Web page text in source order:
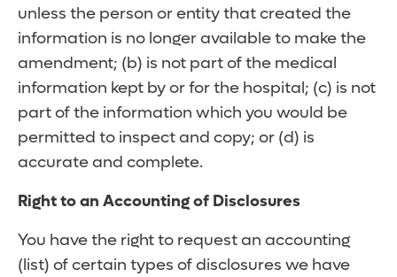
unless the person or entity that created the
information is no longer available to make the
amendment; (b) is not part of the medical
information kept by or for the hospital; (c) is not
part of the information which you would be
permitted to inspect and copy; or (d) is
accurate and complete.
Right to an Accounting of Disclosures
You have the right to request an accounting
(list) of certain types of disclosures we have